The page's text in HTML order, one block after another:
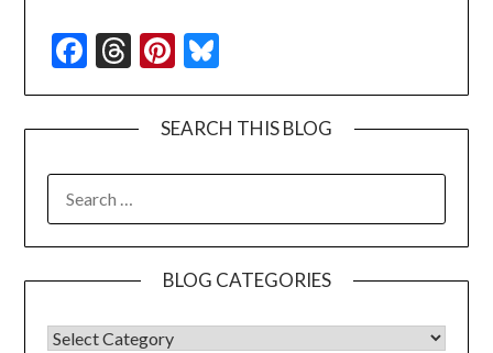
Facebook
Threads
Pinterest
SEARCH THIS BLOG
FOR:
BLOG CATEGORIES
BLOG CATEGORIES